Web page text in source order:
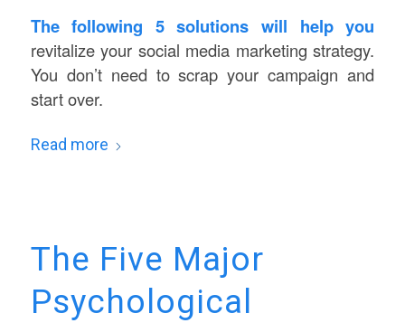
The following 5 solutions will help you
revitalize your social media marketing strategy.
You don’t need to scrap your campaign and
start over.
Read more
The Five Major
Psychological